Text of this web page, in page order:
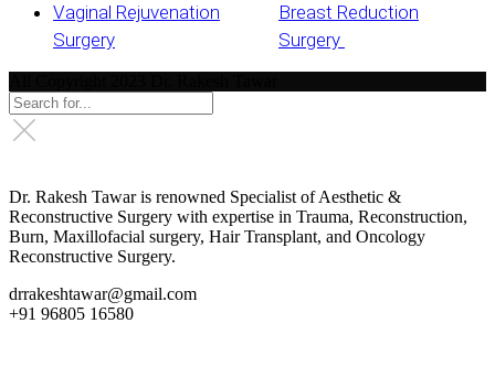
Vaginal Rejuvenation
Surgery
Breast Reduction
Surgery
Dr. Rakesh Tawar is renowned Specialist of Aesthetic &
Reconstructive Surgery with expertise in Trauma, Reconstruction,
Burn, Maxillofacial surgery, Hair Transplant, and Oncology
Reconstructive Surgery.
drrakeshtawar@gmail.com
+91 96805 16580